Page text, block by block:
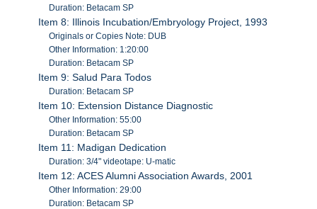
Duration: Betacam SP
Item 8: Illinois Incubation/Embryology Project, 1993
Originals or Copies Note: DUB
Other Information: 1:20:00
Duration: Betacam SP
Item 9: Salud Para Todos
Duration: Betacam SP
Item 10: Extension Distance Diagnostic
Other Information: 55:00
Duration: Betacam SP
Item 11: Madigan Dedication
Duration: 3/4" videotape: U-matic
Item 12: ACES Alumni Association Awards, 2001
Other Information: 29:00
Duration: Betacam SP